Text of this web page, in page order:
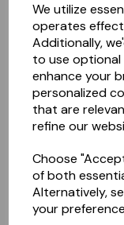
We utilize
operates
Additionally,
to use optional
enhance your
personalized
that are
refine our
Choose
of both
Alternatively,
your